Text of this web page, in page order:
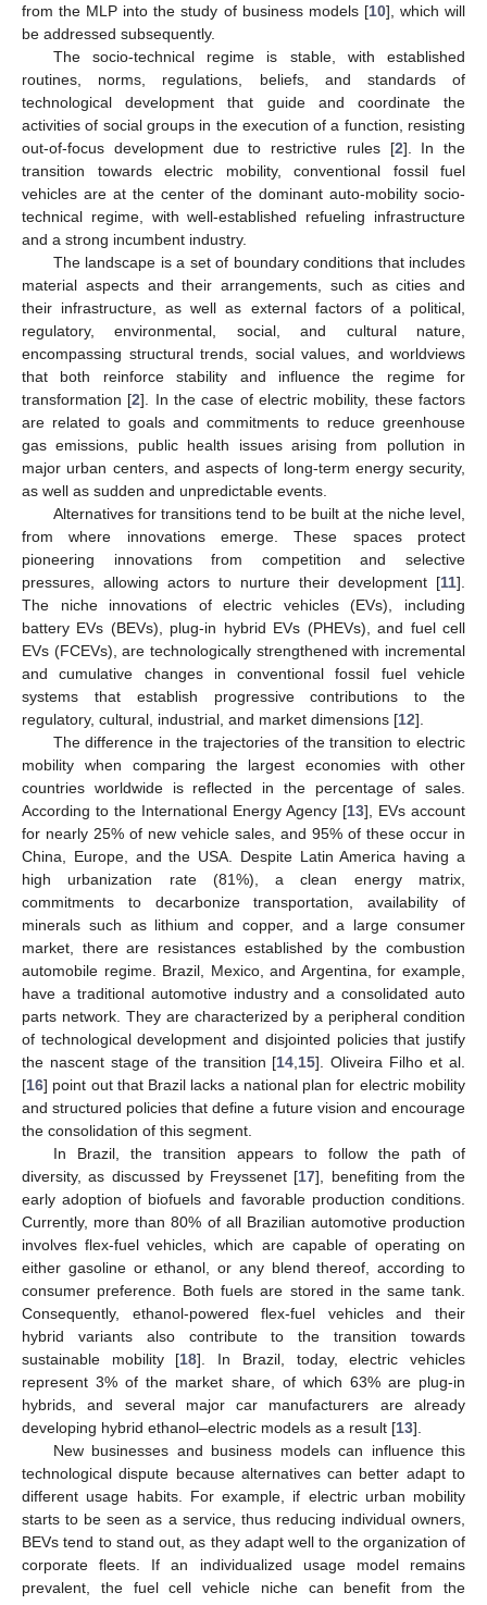
from the MLP into the study of business models [10], which will
be addressed subsequently.
The socio-technical regime is stable, with established
routines, norms, regulations, beliefs, and standards of
technological development that guide and coordinate the
activities of social groups in the execution of a function, resisting
out-of-focus development due to restrictive rules [2]. In the
transition towards electric mobility, conventional fossil fuel
vehicles are at the center of the dominant auto-mobility socio-
technical regime, with well-established refueling infrastructure
and a strong incumbent industry.
The landscape is a set of boundary conditions that includes
material aspects and their arrangements, such as cities and
their infrastructure, as well as external factors of a political,
regulatory, environmental, social, and cultural nature,
encompassing structural trends, social values, and worldviews
that both reinforce stability and influence the regime for
transformation [2]. In the case of electric mobility, these factors
are related to goals and commitments to reduce greenhouse
gas emissions, public health issues arising from pollution in
major urban centers, and aspects of long-term energy security,
as well as sudden and unpredictable events.
Alternatives for transitions tend to be built at the niche level,
from where innovations emerge. These spaces protect
pioneering innovations from competition and selective
pressures, allowing actors to nurture their development [11].
The niche innovations of electric vehicles (EVs), including
battery EVs (BEVs), plug-in hybrid EVs (PHEVs), and fuel cell
EVs (FCEVs), are technologically strengthened with incremental
and cumulative changes in conventional fossil fuel vehicle
systems that establish progressive contributions to the
regulatory, cultural, industrial, and market dimensions [12].
The difference in the trajectories of the transition to electric
mobility when comparing the largest economies with other
countries worldwide is reflected in the percentage of sales.
According to the International Energy Agency [13], EVs account
for nearly 25% of new vehicle sales, and 95% of these occur in
China, Europe, and the USA. Despite Latin America having a
high urbanization rate (81%), a clean energy matrix,
commitments to decarbonize transportation, availability of
minerals such as lithium and copper, and a large consumer
market, there are resistances established by the combustion
automobile regime. Brazil, Mexico, and Argentina, for example,
have a traditional automotive industry and a consolidated auto
parts network. They are characterized by a peripheral condition
of technological development and disjointed policies that justify
the nascent stage of the transition [14 15]. Oliveira Filho et al.
[16] point out that Brazil lacks a national plan for electric mobility
and structured policies that define a future vision and encourage
the consolidation of this segment.
In Brazil, the transition appears to follow the path of
diversity, as discussed by Freyssenet [17], benefiting from the
early adoption of biofuels and favorable production conditions.
Currently, more than 80% of all Brazilian automotive production
involves flex-fuel vehicles, which are capable of operating on
either gasoline or ethanol, or any blend thereof, according to
consumer preference. Both fuels are stored in the same tank.
Consequently, ethanol-powered flex-fuel vehicles and their
hybrid variants also contribute to the transition towards
sustainable mobility [18]. In Brazil, today, electric vehicles
represent 3% of the market share, of which 63% are plug-in
hybrids, and several major car manufacturers are already
developing hybrid ethanol–electric models as a result [13].
New businesses and business models can influence this
technological dispute because alternatives can better adapt to
different usage habits. For example, if electric urban mobility
starts to be seen as a service, thus reducing individual owners,
BEVs tend to stand out, as they adapt well to the organization of
corporate fleets. If an individualized usage model remains
prevalent, the fuel cell vehicle niche can benefit from the